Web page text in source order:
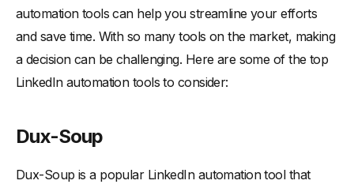
automation tools can help you streamline your efforts
and save time. With so many tools on the market, making
a decision can be challenging. Here are some of the top
LinkedIn automation tools to consider:
Dux-Soup
Dux-Soup is a popular LinkedIn automation tool that